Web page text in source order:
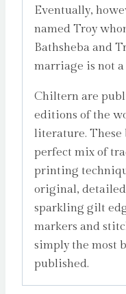
Eventually,
named Troy
Bathsheba and
marriage is not a
Chiltern are
editions of the
literature. These
perfect mix of
printing
original, detailed
sparkling gilt
markers and
simply the most
published.